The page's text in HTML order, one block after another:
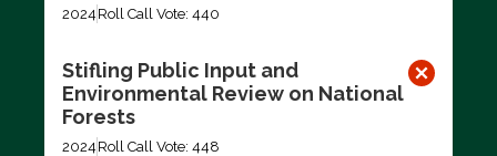
2024 Roll Call Vote: 440
Stifling Public Input and
Environmental Review on National
Forests
2024 Roll Call Vote: 448